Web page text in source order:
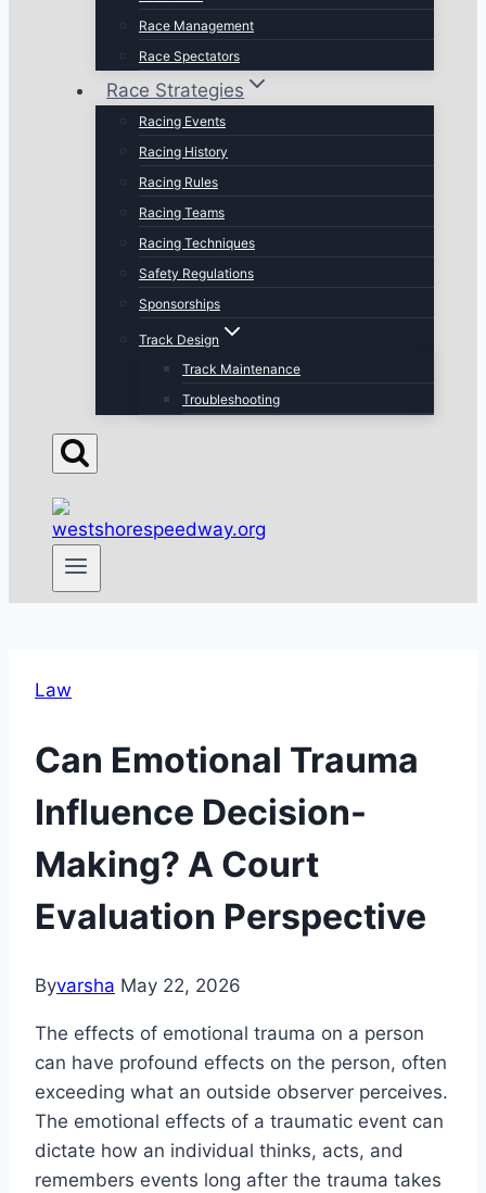
Race Management
Race Spectators
Race Strategies
Racing Events
Racing History
Racing Rules
Racing Teams
Racing Techniques
Safety Regulations
Sponsorships
Track Design
Track Maintenance
Troubleshooting
Law
Can Emotional Trauma
Influence Decision-
Making? A Court
Evaluation Perspective
Byvarsha May 22, 2026
The effects of emotional trauma on a person
can have profound effects on the person, often
exceeding what an outside observer perceives.
The emotional effects of a traumatic event can
dictate how an individual thinks, acts, and
remembers events long after the trauma takes